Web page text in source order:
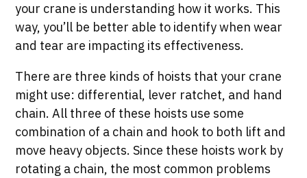
your crane is understanding how it works. This
way, you’ll be better able to identify when wear
and tear are impacting its effectiveness.
There are three kinds of hoists that your crane
might use: differential, lever ratchet, and hand
chain. All three of these hoists use some
combination of a chain and hook to both lift and
move heavy objects. Since these hoists work by
rotating a chain, the most common problems